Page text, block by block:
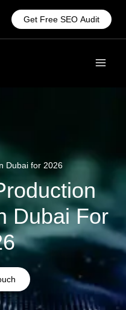
Get Free SEO Audit
Dubai for 2026
Dubai For